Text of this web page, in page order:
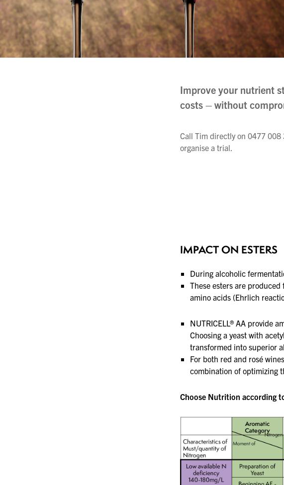
Packaging
Sparkling
Distillery
Improve your nutrient
costs – without
Call Tim directly on 0477
organise a trial.
IMPACT ON ESTERS
During alcoholic
These esters are
amino acids (Ehrlich
NUTRICELL® AA provide
Choosing a yeast with
transformed into superior
For both red and rosé
combination of optimizing
Choose Nutrition according